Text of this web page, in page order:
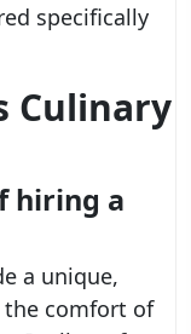
specifically
Culinary
hiring a
a unique,
the comfort of